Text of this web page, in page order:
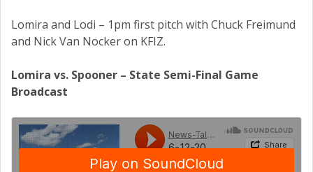
Lomira and Lodi – 1pm first pitch with Chuck Freimund
and Nick Van Nocker on KFIZ.
Lomira vs. Spooner – State Semi-Final Game
Broadcast